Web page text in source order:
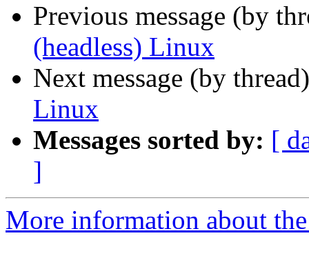
Previous message (by
(headless) Linux
Next message (by
Linux
Messages sorted by: [
]
More information about